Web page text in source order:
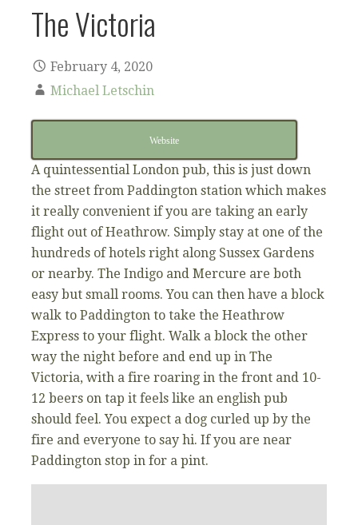
The Victoria
February 4, 2020
Michael Letschin
Website
A quintessential London pub, this is just down
the street from Paddington station which makes
it really convenient if you are taking an early
flight out of Heathrow. Simply stay at one of the
hundreds of hotels right along Sussex Gardens
or nearby. The Indigo and Mercure are both
easy but small rooms. You can then have a block
walk to Paddington to take the Heathrow
Express to your flight. Walk a block the other
way the night before and end up in The
Victoria, with a fire roaring in the front and 10-
12 beers on tap it feels like an english pub
should feel. You expect a dog curled up by the
fire and everyone to say hi. If you are near
Paddington stop in for a pint.